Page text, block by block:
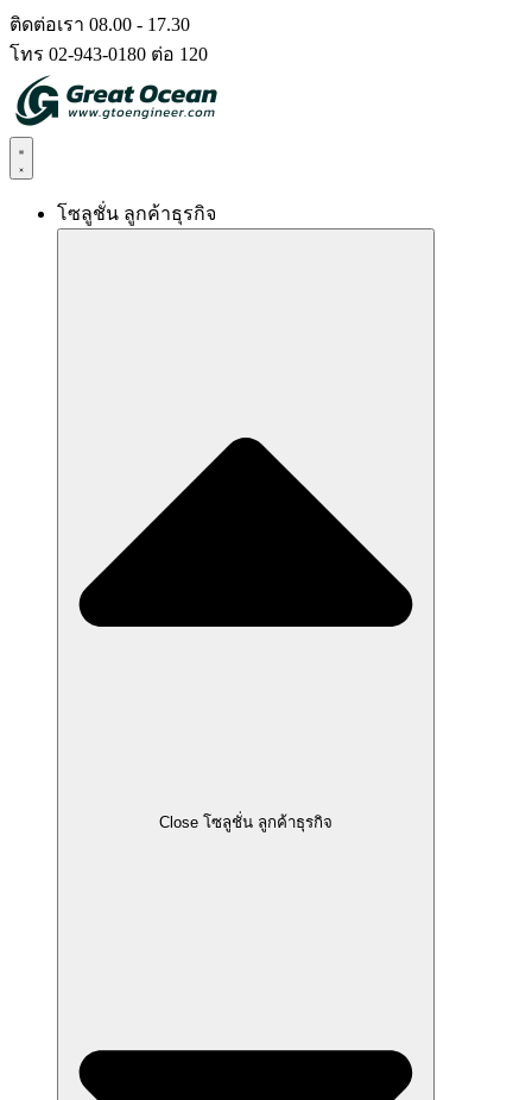
Skip
to
content
ติดต่อเรา 08.00 - 17.30
โทร 02-943-0180 ต่อ 120
โซลูชั่น ลูกค้าธุรกิจ
Close โซลูชั่น ลูกค้าธุรกิจ